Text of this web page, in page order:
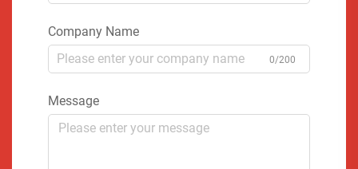
Company Name
0/200
Message